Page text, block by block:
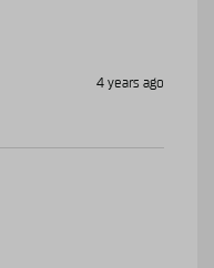
4 years ago